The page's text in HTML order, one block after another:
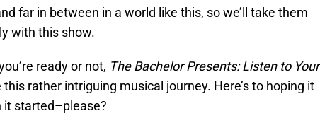
far in between in a world like this, so we’ll take them
with this show.
ready or not, The Bachelor Presents: Listen to Your
rather intriguing musical journey. Here’s to hoping it
it started–please?